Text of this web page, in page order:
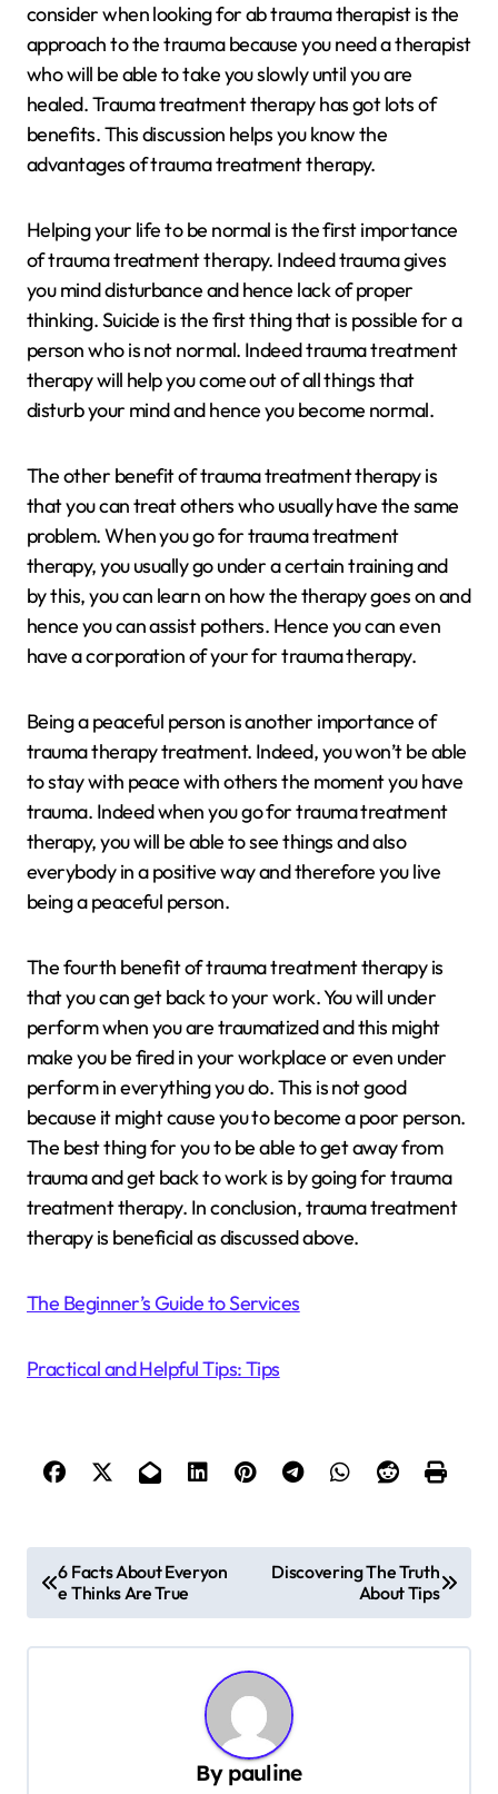
consider when looking for ab trauma therapist is the
approach to the trauma because you need a therapist
who will be able to take you slowly until you are
healed. Trauma treatment therapy has got lots of
benefits. This discussion helps you know the
advantages of trauma treatment therapy.
Helping your life to be normal is the first importance
of trauma treatment therapy. Indeed trauma gives
you mind disturbance and hence lack of proper
thinking. Suicide is the first thing that is possible for a
person who is not normal. Indeed trauma treatment
therapy will help you come out of all things that
disturb your mind and hence you become normal.
The other benefit of trauma treatment therapy is
that you can treat others who usually have the same
problem. When you go for trauma treatment
therapy, you usually go under a certain training and
by this, you can learn on how the therapy goes on and
hence you can assist pothers. Hence you can even
have a corporation of your for trauma therapy.
Being a peaceful person is another importance of
trauma therapy treatment. Indeed, you won’t be able
to stay with peace with others the moment you have
trauma. Indeed when you go for trauma treatment
therapy, you will be able to see things and also
everybody in a positive way and therefore you live
being a peaceful person.
The fourth benefit of trauma treatment therapy is
that you can get back to your work. You will under
perform when you are traumatized and this might
make you be fired in your workplace or even under
perform in everything you do. This is not good
because it might cause you to become a poor person.
The best thing for you to be able to get away from
trauma and get back to work is by going for trauma
treatment therapy. In conclusion, trauma treatment
therapy is beneficial as discussed above.
The Beginner’s Guide to Services
Practical and Helpful Tips: Tips
s
6 Facts About Everyon
e Thinks Are True
Discovering The Truth
About Tips
By pauline